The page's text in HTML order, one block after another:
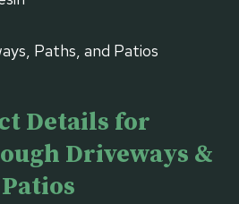
Paths, and Patios
Details for
Driveways &
Patios